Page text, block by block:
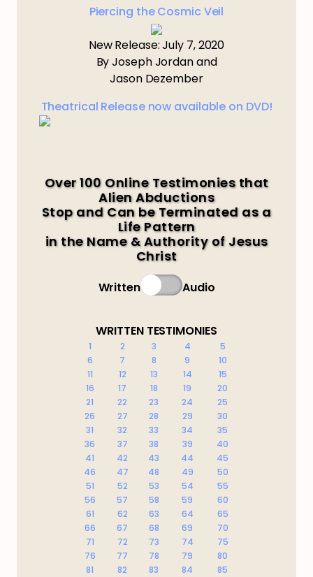
Piercing the Cosmic Veil
New Release: July 7, 2020
By Joseph Jordan and
Jason Dezember
Theatrical Release now available on DVD!
Over 100 Online Testimonies that
Alien Abductions
Stop and Can be Terminated as a
Life Pattern
in the Name & Authority of Jesus
Christ
Written Audio
WRITTEN TESTIMONIES
1 2 3 4
5
6
7 8 9
10
11
12 13 14
15
16
17 18 19
20
21
22 23 24
25
26
27 28 29
30
31
32 33 34
35
36
37 38 39
40
41
42 43 44
45
46
47 48 49
50
51
52 53 54
55
56
57 58 59
60
61
62 63 64
65
66
67 68 69
70
71
72 73 74
75
76
77 78 79
80
81
82 83 84
85